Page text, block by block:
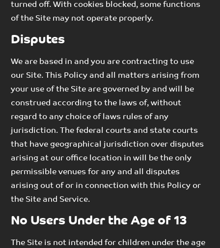
turned off. With cookies blocked, some functions
of the Site may not operate properly.
Disputes
We are based in and you are contracting to use
our Site. This Policy and all matters arising from
your use of the Site are governed by and will be
construed according to the laws of, without
regard to any choice of laws rules of any
jurisdiction. The federal courts and state courts
that have geographical jurisdiction over disputes
arising at our office location in will be the only
permissible venues for any and all disputes
arising out of or in connection with this Policy or
the Site and Service.
No Users Under the Age of 13
The Site is not intended for children under the age